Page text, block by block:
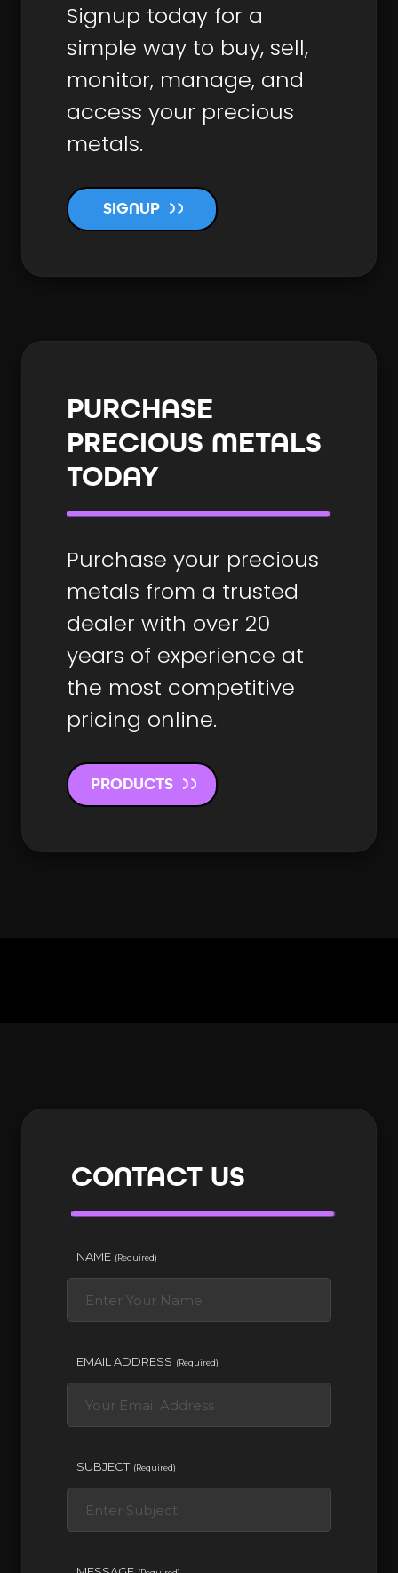
Signup today for a
simple way to buy, sell,
monitor, manage, and
access your precious
metals.
SIGNUP
PURCHASE
PRECIOUS METALS
TODAY
Purchase your precious
metals from a trusted
dealer with over 20
years of experience at
the most competitive
pricing online.
PRODUCTS
CONTACT US
NAME (Required)
EMAIL ADDRESS (Required)
SUBJECT (Required)